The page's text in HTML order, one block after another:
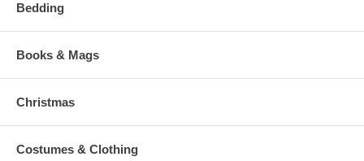
Bedding
Books & Mags
Christmas
Costumes & Clothing